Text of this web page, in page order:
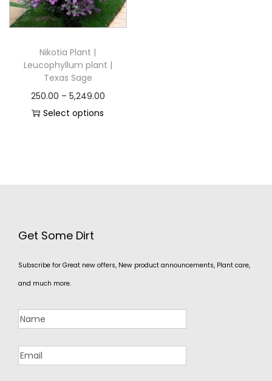
Nikotia Plant |
Leucophyllum plant |
Texas Sage
250.00 – 5,249.00
Select options
Get Some Dirt
Subscribe for Great new offers, New product announcements, Plant care,
and much more.